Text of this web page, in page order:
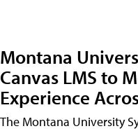
Montana
Canvas LMS to
Experience
The Montana University